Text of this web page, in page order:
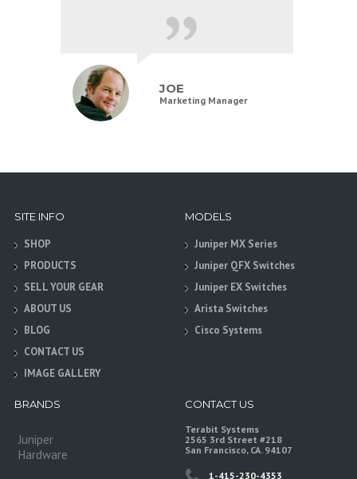
JOE
Marketing Manager
SITE INFO
SHOP
PRODUCTS
SELL YOUR GEAR
ABOUT US
BLOG
CONTACT US
IMAGE GALLERY
MODELS
Juniper MX Series
Juniper QFX Switches
Juniper EX Switches
Arista Switches
Cisco Systems
BRANDS
Juniper
Hardware
CONTACT US
Terabit Systems
2565 3rd Street #218
San Francisco, CA. 94107
1-415-230-4353